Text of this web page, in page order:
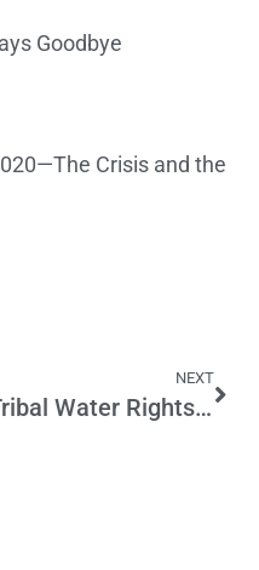
Goodbye
Crisis and the
NEXT
Tribal Water Rights Lawsuits Lead to Costly Courtroom Battles